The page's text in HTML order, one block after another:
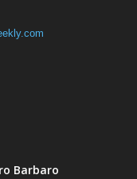
Barbaro